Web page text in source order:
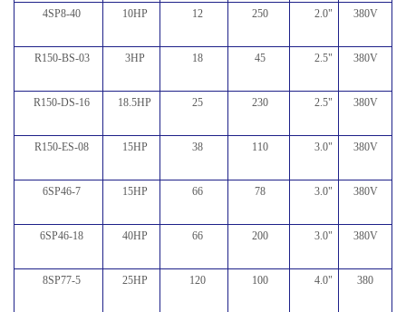
4SP8-40 10HP 12 250 2.0" 380V
R150-BS-03 3HP 18 45 2.5" 380V
R150-DS-16 18.5HP 25 230 2.5" 380V
R150-ES-08 15HP 38 110 3.0" 380V
6SP46-7 15HP 66 78 3.0" 380V
6SP46-18 40HP 66 200 3.0" 380V
8SP77-5 25HP 120 100 4.0" 380